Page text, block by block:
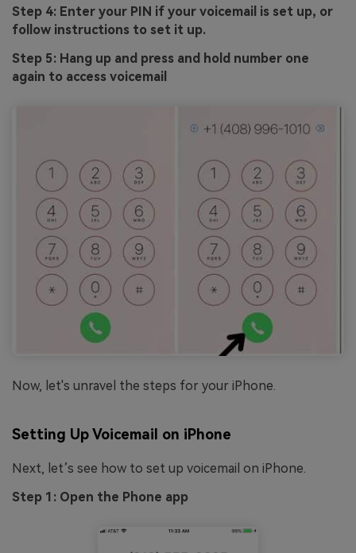
Step 4: Enter your PIN if your voicemail is set up, or
follow instructions to set it up.
Step 5: Hang up and press and hold number one
again to access voicemail
Now, let's unravel the steps for your iPhone.
Setting Up Voicemail on iPhone
Next, let’s see how to set up voicemail on iPhone.
Step 1: Open the Phone app